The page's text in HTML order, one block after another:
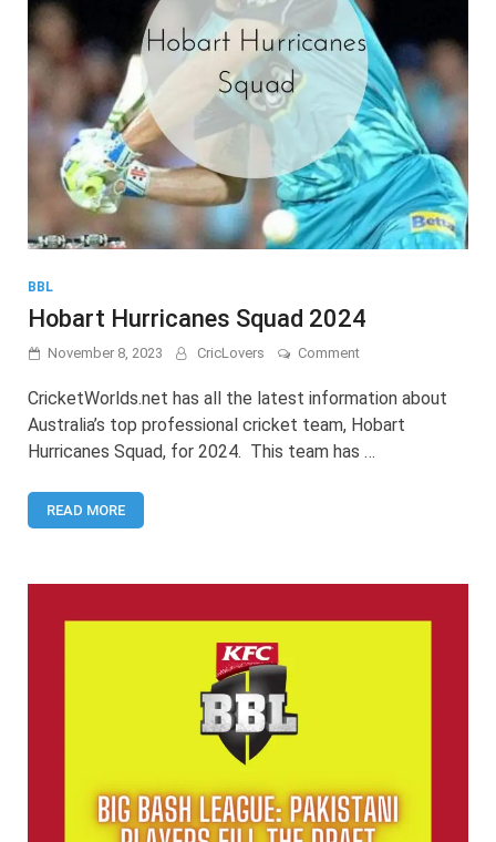
BBL
Hobart Hurricanes Squad 2024
November 8, 2023 CricLovers Commenton
Hurricanes
2024
CricketWorlds.net has all the latest information about
Australia’s top professional cricket team, Hobart
Hurricanes Squad, for 2024. This team has …
READ MORE